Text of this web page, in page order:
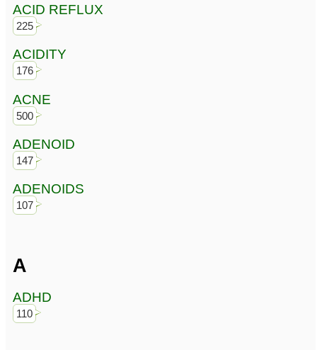
ACID REFLUX
225
ACIDITY
176
ACNE
500
ADENOID
147
ADENOIDS
107
A
ADHD
110